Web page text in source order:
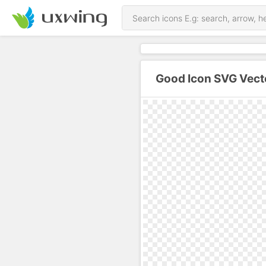
Good Icon SVG